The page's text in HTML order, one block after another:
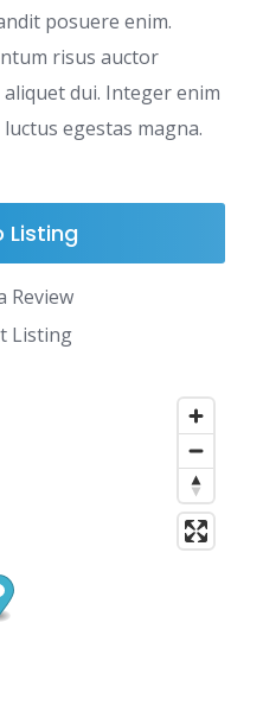
posuere enim.
risus auctor
dui. Integer enim
egestas magna.
Listing
Review
Listing